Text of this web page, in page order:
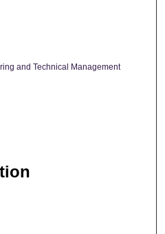
and Technical Management